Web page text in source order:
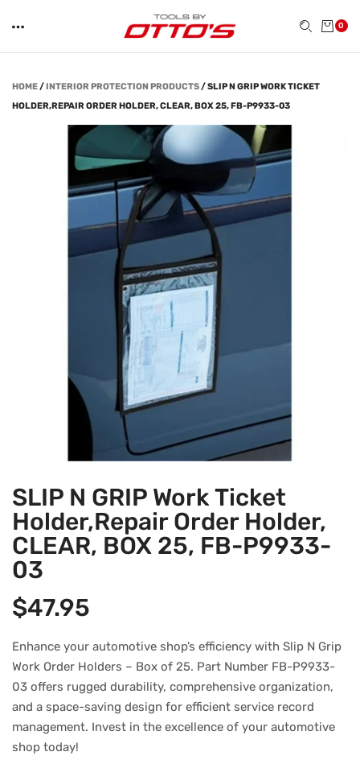
0
HOME/INTERIOR PROTECTION PRODUCTS/SLIP N GRIP WORK TICKET
HOLDER,REPAIR ORDER HOLDER, CLEAR, BOX 25, FB-P9933-03
SLIP N GRIP Work Ticket
Holder,Repair Order Holder,
CLEAR, BOX 25, FB-P9933-
03
$47.95
Enhance your automotive shop’s efficiency with Slip N Grip
Work Order Holders – Box of 25. Part Number FB-P9933-
03 offers rugged durability, comprehensive organization,
and a space-saving design for efficient service record
management. Invest in the excellence of your automotive
shop today!